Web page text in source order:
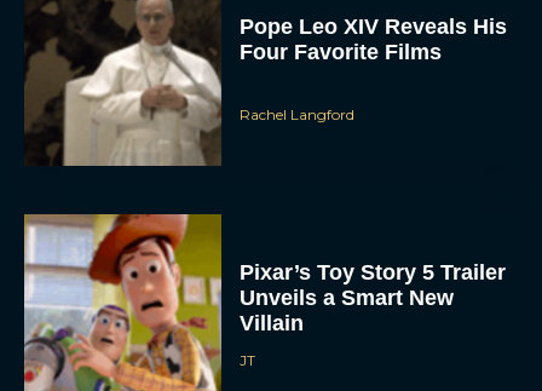
Pope Leo XIV Reveals His
Four Favorite Films
Rachel Langford
Pixar’s Toy Story 5 Trailer
Unveils a Smart New
Villain
JT